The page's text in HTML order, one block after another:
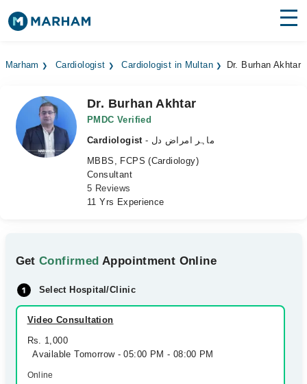
Medicines Labs
Health Hub
Marham Cardiologist Cardiologist in Multan Dr. Burhan Akhtar
Dr. Burhan Akhtar
PMDC Verified
Cardiologist
- ماہر امراض دل
MBBS, FCPS (Cardiology)
Consultant
5 Reviews
11 Yrs Experience
GetConfirmed Appointment Online
Select Hospital/Clinic
Video Consultation
Rs. 1,000
Available Tomorrow - 05:00 PM - 08:00 PM
Online